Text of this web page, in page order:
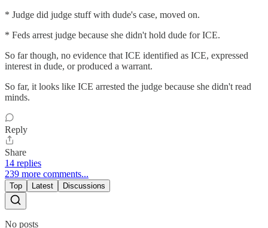
* Judge did judge stuff with dude's case, moved on.
* Feds arrest judge because she didn't hold dude for ICE.
So far though, no evidence that ICE identified as ICE, expressed
interest in dude, or produced a warrant.
So far, it looks like ICE arrested the judge because she didn't read
minds.
Reply
Share
14 replies
239 more comments...
Top Latest Discussions
No posts